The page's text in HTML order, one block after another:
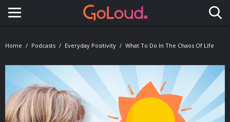
Toggle navigation
Home Podcasts Everyday Positivity What To Do In The Chaos Of Life